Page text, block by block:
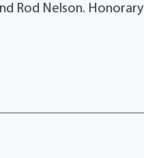
Rod Nelson. Honorary